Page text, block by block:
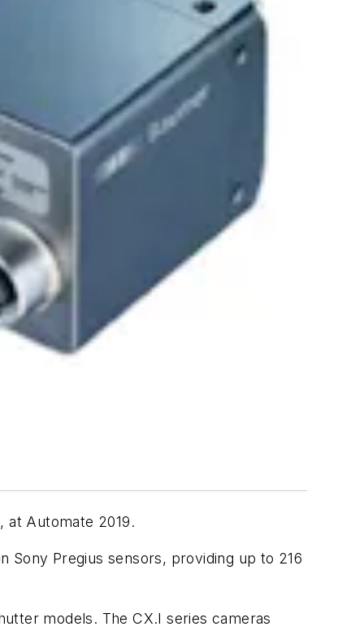
at Automate 2019.
Sony Pregius sensors, providing up to 216
models. The CX.I series cameras